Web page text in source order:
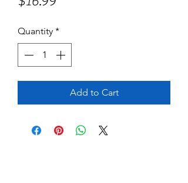
Quantity *
Add to Cart